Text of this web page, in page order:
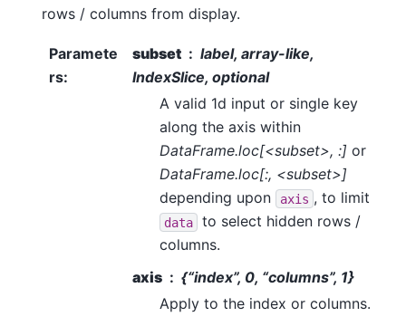
rows / columns from display.
Paramete
rs:
subset
label, array-like,
IndexSlice, optional
A valid 1d input or single key
along the axis within
DataFrame.loc[<subset>, :] or
DataFrame.loc[:, <subset>]
depending upon
axis , to limit
data
to select hidden rows /
columns.
axis
{“index”, 0, “columns”, 1}
Apply to the index or columns.